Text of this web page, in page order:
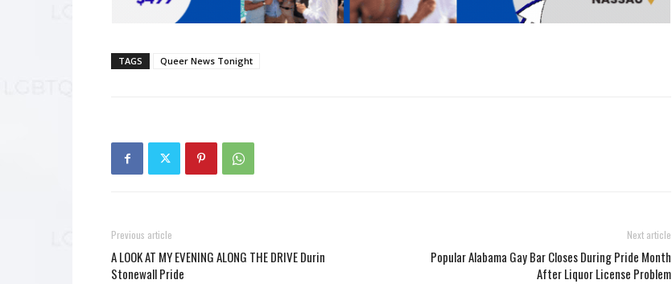
TAGS Queer News Tonight
Previous article
A LOOK AT MY EVENING ALONG THE DRIVE Durin
Stonewall Pride
Next article
Popular Alabama Gay Bar Closes During Pride Month
After Liquor License Problem